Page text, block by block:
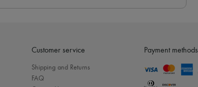
Customer service
Shipping and Returns
FAQ
Payment methods